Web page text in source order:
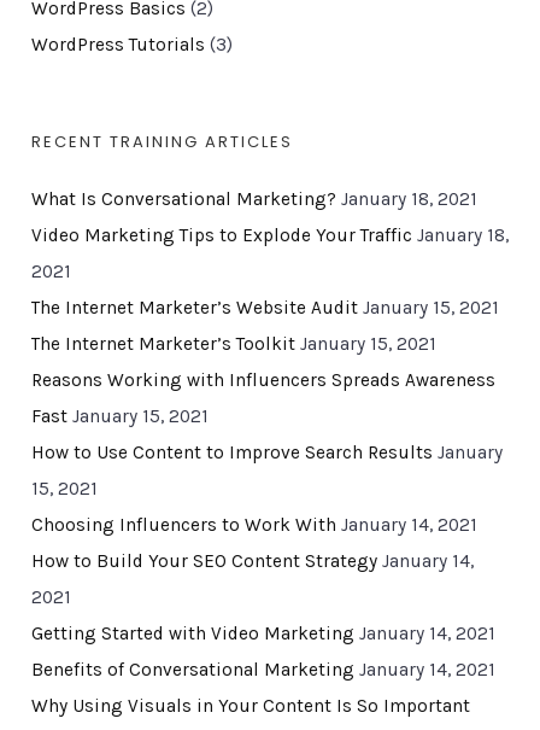
WordPress Basics (2)
WordPress Tutorials (3)
RECENT TRAINING ARTICLES
What Is Conversational Marketing? January 18, 2021
Video Marketing Tips to Explode Your Traffic January 18,
2021
The Internet Marketer’s Website Audit January 15, 2021
The Internet Marketer’s Toolkit January 15, 2021
Reasons Working with Influencers Spreads Awareness
Fast January 15, 2021
How to Use Content to Improve Search Results January
15, 2021
Choosing Influencers to Work With January 14, 2021
How to Build Your SEO Content Strategy January 14,
2021
Getting Started with Video Marketing January 14, 2021
Benefits of Conversational Marketing January 14, 2021
Why Using Visuals in Your Content Is So Important